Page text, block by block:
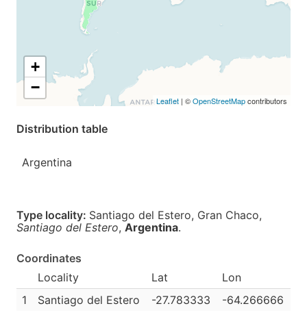
+
−
Leaflet | ©OpenStreetMapcontributors
Distribution table
Argentina
Type locality: Santiago del Estero, Gran Chaco,
Santiago del Estero, Argentina.
Coordinates
Locality
Lat
Lon
1
Santiago del Estero -27.783333 -64.266666